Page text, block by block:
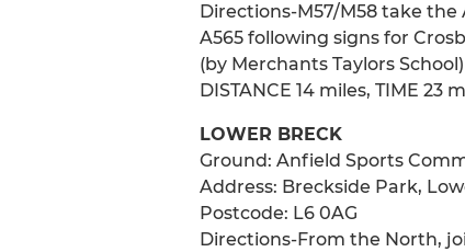
Directions-M57/M58 take
A565 following signs for
(by Merchants Taylors
DISTANCE 14 miles, TIME 23
LOWER BRECK
Ground: Anfield Sports
Address: Breckside Park,
Postcode: L6 0AG
Directions-From the North,